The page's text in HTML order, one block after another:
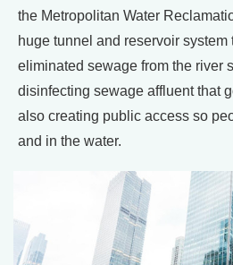
the Metropolitan Water
huge tunnel and reservoir system
eliminated sewage from the river
disinfecting sewage affluent that
also creating public access so
and in the water.